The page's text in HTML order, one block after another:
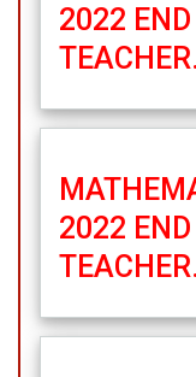
2022
2022